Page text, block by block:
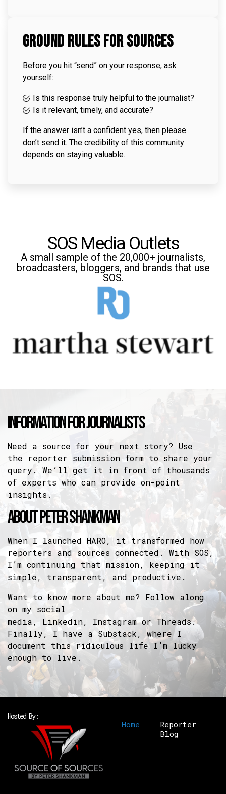
Ground Rules for Sources
Before you hit “send” on your response, ask
yourself:
Is this response truly helpful to the journalist?
Is it relevant, timely, and accurate?
If the answer isn’t a confident yes, then please
don’t send it. The credibility of this community
depends on staying valuable.
SOS Media Outlets
A small sample of the 20,000+ journalists,
broadcasters, bloggers, and brands that use
SOS.
Information For Journalists
Need a source for your next story? Use
the reporter submission form to share your
query. We’ll get it in front of thousands
of experts who can provide on-point
insights.
About Peter Shankman
When I launched HARO, it transformed how
reporters and sources connected. With SOS,
I’m continuing that mission, keeping it
simple, transparent, and productive.
Want to know more about me? Follow along
on my social
media, Linkedin, Instagramor Threads.
Finally, I have a Substack, where I
document this ridiculous life I’m lucky
enough to live.
Hosted By:
Home
Reporter
Blog